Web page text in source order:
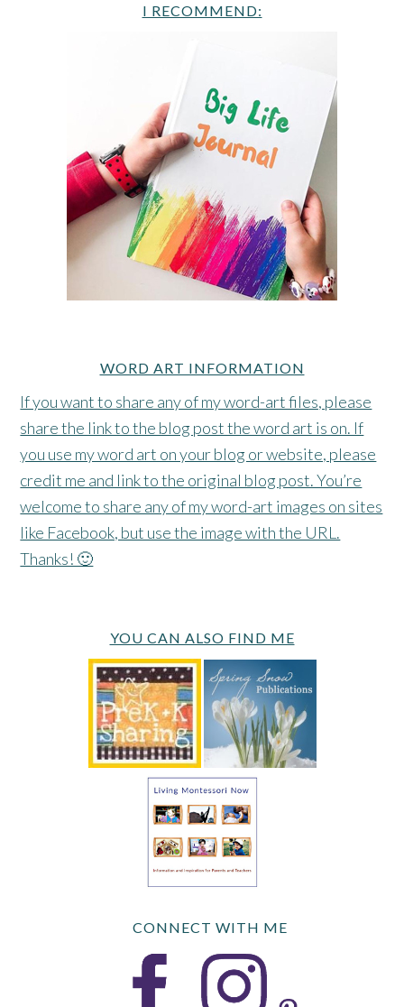
I RECOMMEND:
WORD ART INFORMATION
If you want to share any of my word-art files, please
share the link to the blog post the word art is on. If
you use my word art on your blog or website, please
credit me and link to the original blog post. You’re
welcome to share any of my word-art images on sites
like Facebook, but use the image with the URL.
Thanks! 🙂
YOU CAN ALSO FIND ME
CONNECT WITH ME